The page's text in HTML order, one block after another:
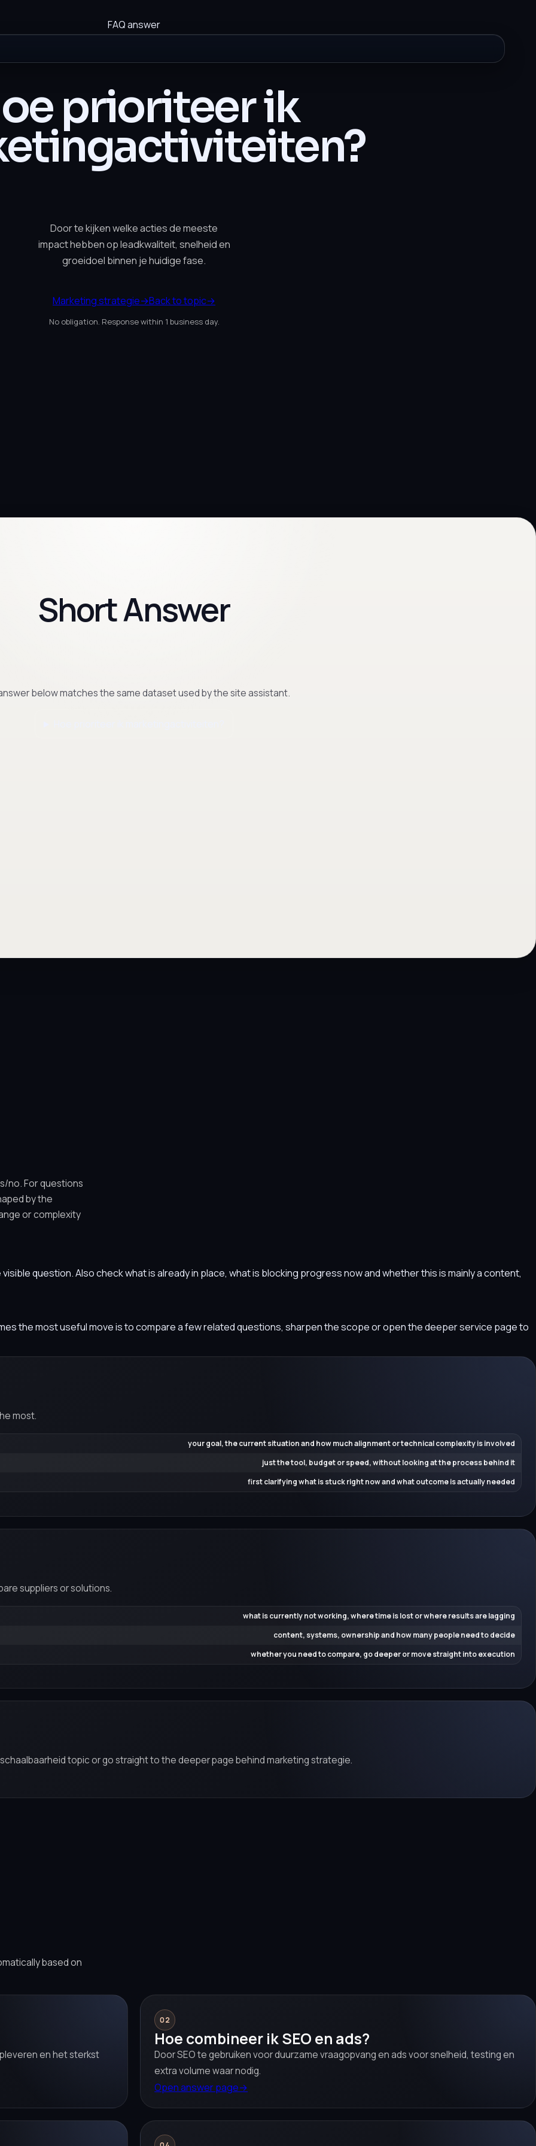
FAQ answer
prioriteer ik
Door te kijken welke acties de meeste
impact hebben op leadkwaliteit, snelheid en
groeidoel binnen je huidige fase.
Marketing strategie→Back to topic→
No obligation. Response within 1 business day.
Short Answer
below matches the same dataset used by the site assistant.
no. For questions
by the
or complexity
question. Also check what is already in place, what is blocking progress now and whether this is mainly a content,
the most useful move is to compare a few related questions, sharpen the scope or open the deeper service page to
most.
your goal, the current situation and how much alignment or technical complexity is involved
just the tool, budget or speed, without looking at the process behind it
first clarifying what is stuck right now and what outcome is actually needed
suppliers or solutions.
what is currently not working, where time is lost or where results are lagging
content, systems, ownership and how many people need to decide
whether you need to compare, go deeper or move straight into execution
topic or go straight to the deeper page behind marketing strategie.
based on
en het sterkst
02
Hoe combineer ik SEO en ads?
Door SEO te gebruiken voor duurzame vraagopvang en ads voor snelheid, testing en
extra volume waar nodig.
Open answer page→